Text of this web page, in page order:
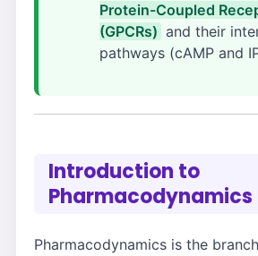
Protein-Coupled
(GPCRs) and their
pathways (cAMP and
Introduction to
Pharmacodynamics
Pharmacodynamics is the